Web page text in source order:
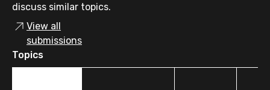
discuss similar topics.
View all
submissions
Topics